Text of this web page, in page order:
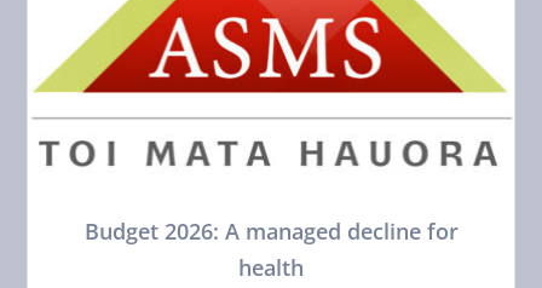
Budget 2026: A managed decline for
health